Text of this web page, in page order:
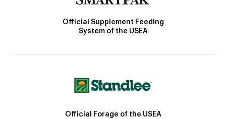
Official Supplement Feeding
System of the USEA
Official Forage of the USEA